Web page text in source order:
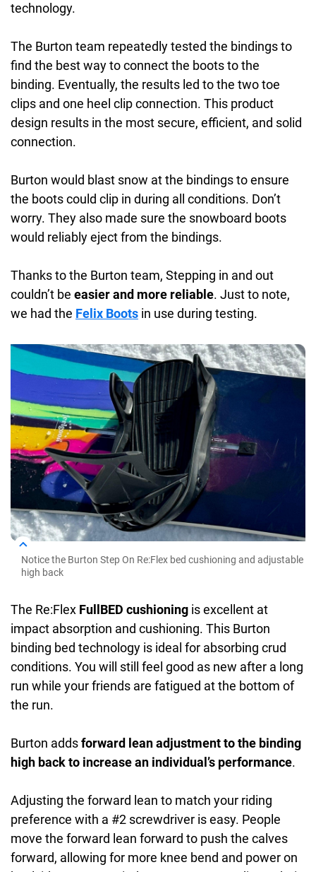
technology.
The Burton team repeatedly tested the bindings to
find the best way to connect the boots to the
binding. Eventually, the results led to the two toe
clips and one heel clip connection. This product
design results in the most secure, efficient, and solid
connection.
Burton would blast snow at the bindings to ensure
the boots could clip in during all conditions. Don’t
worry. They also made sure the snowboard boots
would reliably eject from the bindings.
Thanks to the Burton team, Stepping in and out
couldn’t be easier and more reliable. Just to note,
we had the Felix Boots in use during testing.
Notice the Burton Step On Re:Flex bed cushioning and adjustable
high back
The Re:Flex FullBED cushioning is excellent at
impact absorption and cushioning. This Burton
binding bed technology is ideal for absorbing crud
conditions. You will still feel good as new after a long
run while your friends are fatigued at the bottom of
the run.
Burton addsforward lean adjustment to the binding
high back to increase an individual’s performance.
Adjusting the forward lean to match your riding
preference with a #2 screwdriver is easy. People
move the forward lean forward to push the calves
forward, allowing for more knee bend and power on